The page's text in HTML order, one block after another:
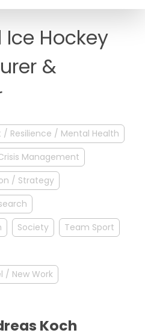
Hockey
&
/ Resilience / Mental Health
Management
/ Strategy
Society
Team Sport
/ New Work
Koch